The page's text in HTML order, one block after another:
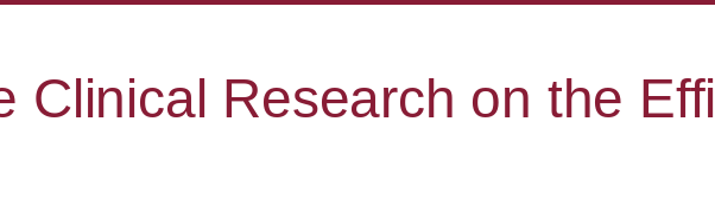
Clinical Research on the